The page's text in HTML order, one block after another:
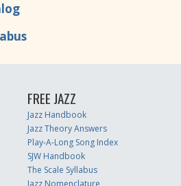
FREE JAZZ
Jazz Handbook
Jazz Theory Answers
Play-A-Long Song Index
SJW Handbook
The Scale Syllabus
Jazz Nomenclature